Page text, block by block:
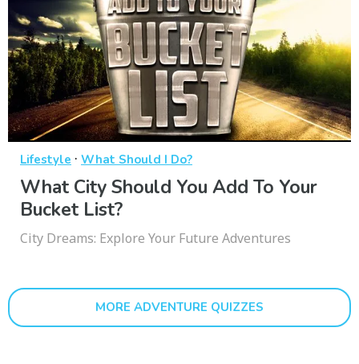
Lifestyle · What Should I Do?
What City Should You Add To Your
Bucket List?
City Dreams: Explore Your Future Adventures
MORE ADVENTURE QUIZZES